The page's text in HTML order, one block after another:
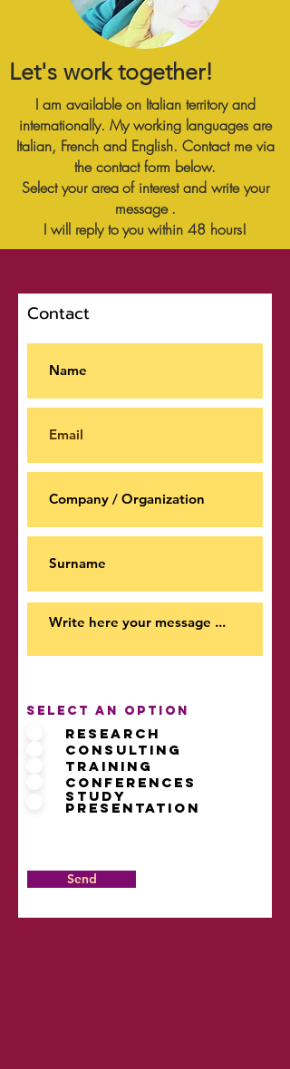
Let's work together!
I am available on Italian territory and
internationally. My working languages are
Italian, French and English. Contact me via
the contact form below.
Select your area of interest and write your
message .
I will reply toyou within 48 hours!
Contact
Select an option
Research
Consulting
Training
Conferences
Study
presentation
Send